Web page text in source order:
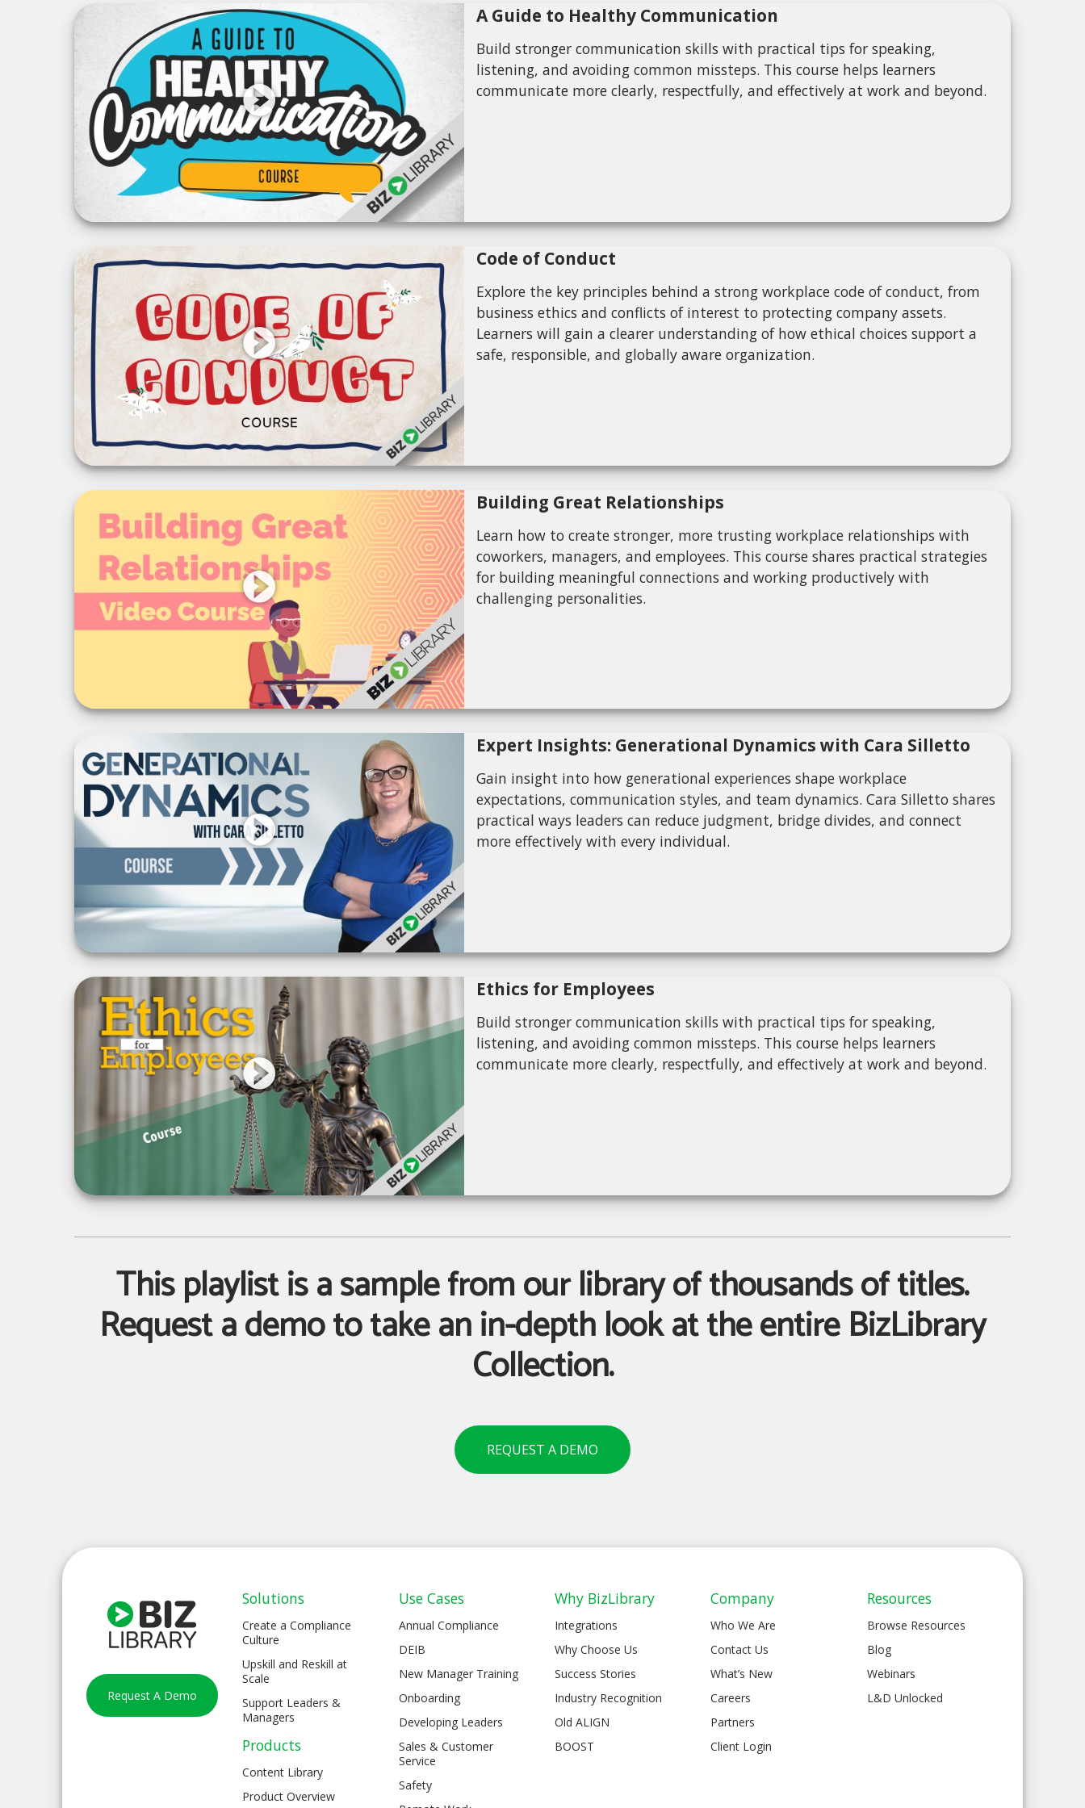
A Guide to Healthy Communication
Build stronger communication skills with practical tips for speaking,
listening, and avoiding common missteps. This course helps learners
communicate more clearly, respectfully, and effectively at work and beyond.
Code of Conduct
Explore the key principles behind a strong workplace code of conduct, from
business ethics and conflicts of interest to protecting company assets.
Learners will gain a clearer understanding of how ethical choices support a
safe, responsible, and globally aware organization.
Building Great Relationships
Learn how to create stronger, more trusting workplace relationships with
coworkers, managers, and employees. This course shares practical strategies
for building meaningful connections and working productively with
challenging personalities.
Expert Insights: Generational Dynamics with Cara Silletto
Gain insight into how generational experiences shape workplace
expectations, communication styles, and team dynamics. Cara Silletto shares
practical ways leaders can reduce judgment, bridge divides, and connect
more effectively with every individual.
Ethics for Employees
Build stronger communication skills with practical tips for speaking,
listening, and avoiding common missteps. This course helps learners
communicate more clearly, respectfully, and effectively at work and beyond.
This playlist is a sample from our library of thousands of titles.
Request a demo to take an in-depth look at the entire BizLibrary
Collection.
REQUEST A DEMO
Request A Demo
Solutions
Create a Compliance
Culture
Upskill and Reskill at
Scale
Support Leaders &
Managers
Products
Content Library
Product Overview
Use Cases
Annual Compliance
DEIB
New Manager Training
Onboarding
Developing Leaders
Sales & Customer
Service
Safety
Why BizLibrary
Integrations
Why Choose Us
Success Stories
Industry Recognition
Old ALIGN
BOOST
Company
Who We Are
Contact Us
What’s New
Careers
Partners
Client Login
Resources
Browse Resources
Blog
Webinars
L&D Unlocked